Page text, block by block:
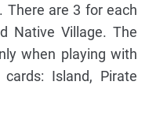
There are 3 for each
Native Village. The
when playing with
Island, Pirate